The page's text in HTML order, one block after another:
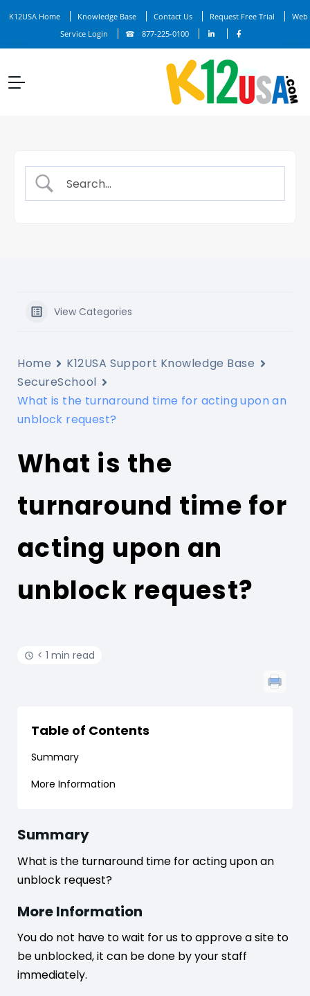
K12USA Home Knowledge Base Contact Us Request Free Trial
Web
Service Login
877-225-0100
View Categories
Home
K12USA Support Knowledge Base
SecureSchool
What is the turnaround time for acting upon an
unblock request?
What is the
turnaround time for
acting upon an
unblock request?
< 1 min read
Table of Contents
Summary
More Information
Summary
What is the turnaround time for acting upon an
unblock request?
More Information
You do not have to wait for us to approve a site to
be unblocked, it can be done by your staff
immediately.